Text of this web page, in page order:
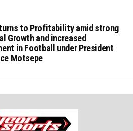
to Profitability amid strong
Growth and increased
in Football under President
Motsepe